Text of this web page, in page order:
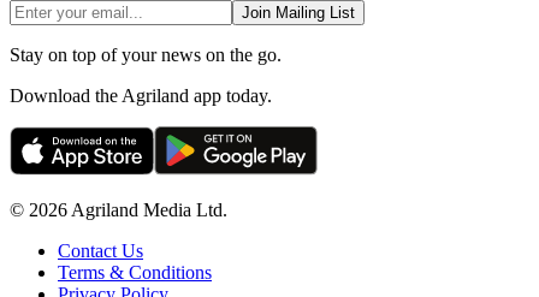
Join Mailing List
Stay on top of your news on the go.
Download the Agriland app today.
© 2026 Agriland Media Ltd.
Contact Us
Terms & Conditions